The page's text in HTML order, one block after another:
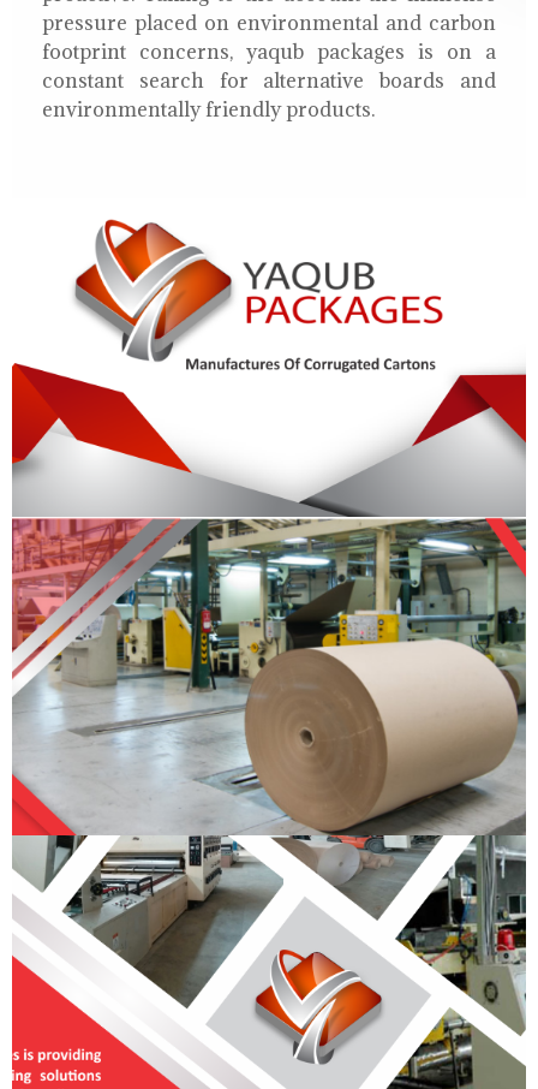
pressure placed on environmental and carbon
footprint concerns, yaqub packages is on a
constant search for alternative boards and
environmentally friendly products.